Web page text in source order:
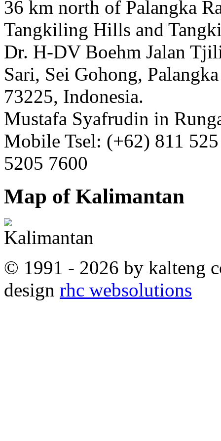
36 km north of Palangka
Tangkiling Hills and
Dr. H-DV Boehm Jalan
Sari, Sei Gohong,
73225, Indonesia.
Mustafa Syafrudin in
Mobile Tsel: (+62) 811
5205 7600
Map of Kalimantan
© 1991 - 2026 by kalteng
design rhc websolutions